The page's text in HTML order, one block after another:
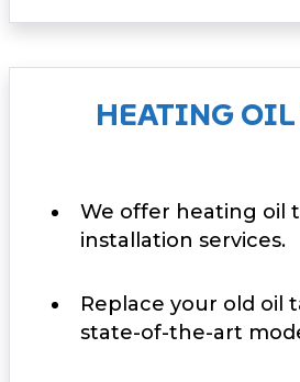
HEATING OIL
We offer heating oil
installation services.
Replace your old oil
state-of-the-art